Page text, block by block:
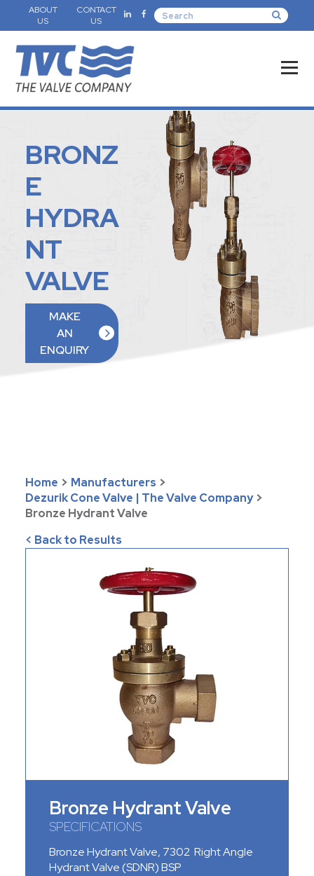
ABOUT
US
CONTACT
US
BRONZ
E
HYDRA
NT
VALVE
MAKE
AN
ENQUIRY
Home > Manufacturers >
Dezurik Cone Valve | The Valve Company >
Bronze Hydrant Valve
< Back to Results
Bronze Hydrant Valve
SPECIFICATIONS
Bronze Hydrant Valve, 7302 Right Angle
Hydrant Valve (SDNR) BSP